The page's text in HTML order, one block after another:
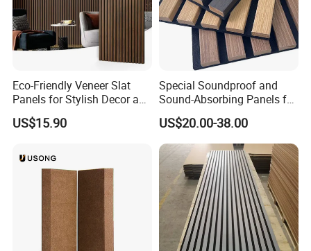
Eco-Friendly Veneer Slat
Panels for Stylish Decor and
Noise Reduction
US$15.90
Special Soundproof and
Sound-Absorbing Panels for
Opera House Decoration
and Renovation
US$20.00-38.00